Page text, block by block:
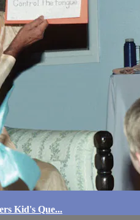
Kid's Que...